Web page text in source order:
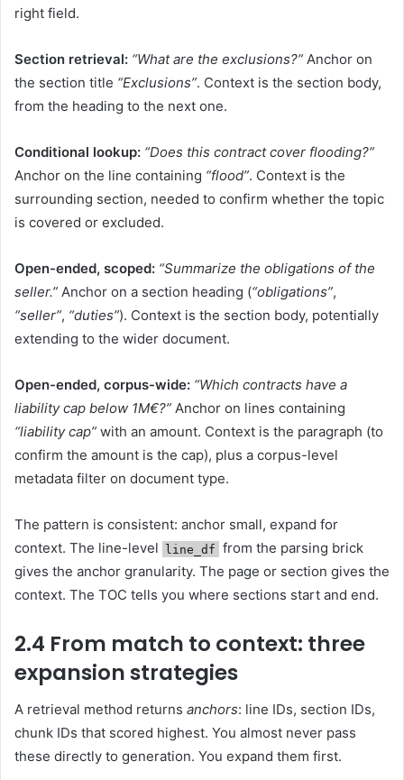
right field.
Section retrieval: “What are the exclusions?” Anchor on
the section title “Exclusions”. Context is the section body,
from the heading to the next one.
Conditional lookup: “Does this contract cover flooding?”
Anchor on the line containing “flood”. Context is the
surrounding section, needed to confirm whether the topic
is covered or excluded.
Open-ended, scoped: “Summarize the obligations of the
seller.” Anchor on a section heading (“obligations”,
“seller”, “duties”). Context is the section body, potentially
extending to the wider document.
Open-ended, corpus-wide: “Which contracts have a
liability cap below 1M€?” Anchor on lines containing
“liability cap” with an amount. Context is the paragraph (to
confirm the amount is the cap), plus a corpus-level
metadata filter on document type.
The pattern is consistent: anchor small, expand for
context. The line-level line_df from the parsing brick
gives the anchor granularity. The page or section gives the
context. The TOC tells you where sections start and end.
2.4 From match to context: three
expansion strategies
A retrieval method returns anchors: line IDs, section IDs,
chunk IDs that scored highest. You almost never pass
these directly to generation. You expand them first.